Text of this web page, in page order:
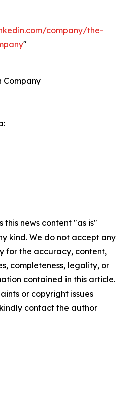
company/the-
"
Company
this news content "as is"
kind. We do not accept any
for the accuracy, content,
completeness, legality, or
contained in this article.
or copyright issues
contact the author